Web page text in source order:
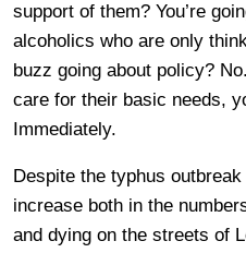
support of them? You’re
alcoholics who are only
buzz going about policy?
care for their basic needs,
Immediately.
Despite the typhus
increase both in the
and dying on the streets of